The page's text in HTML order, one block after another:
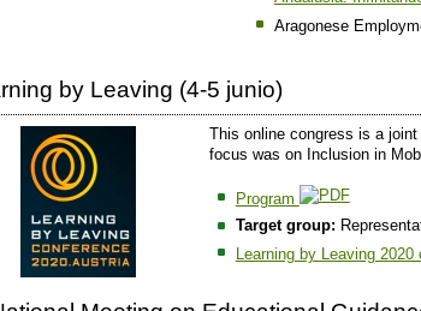
Aragonese
by Leaving (4-5 junio)
This online congress is a
focus was on Inclusion in
Program
Target group:
Learning by Leaving